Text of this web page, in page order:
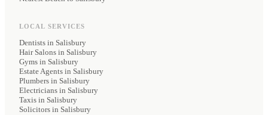
LOCAL SERVICES
Dentists in Salisbury
Hair Salons in Salisbury
Gyms in Salisbury
Estate Agents in Salisbury
Plumbers in Salisbury
Electricians in Salisbury
Taxis in Salisbury
Solicitors in Salisbury